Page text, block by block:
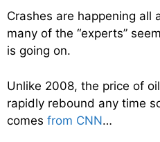
Crashes are happening all
many of the “experts”
is going on.
Unlike 2008, the price of
rapidly rebound any time
comes from CNN…